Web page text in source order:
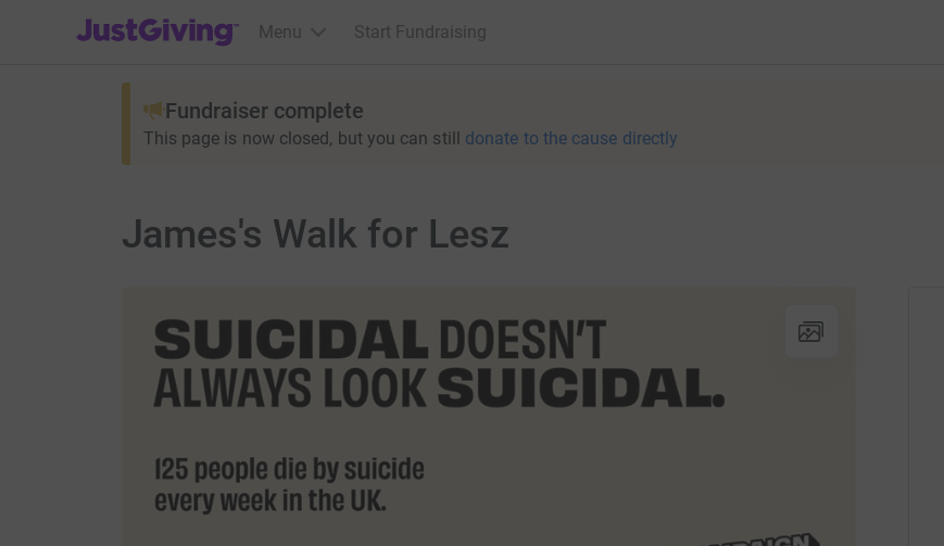
JustGiving’s homepage
Menu Start Fundraising
Fundraiser complete
This page is now closed, but you can still donate to the cause directly
James's Walk for Lesz